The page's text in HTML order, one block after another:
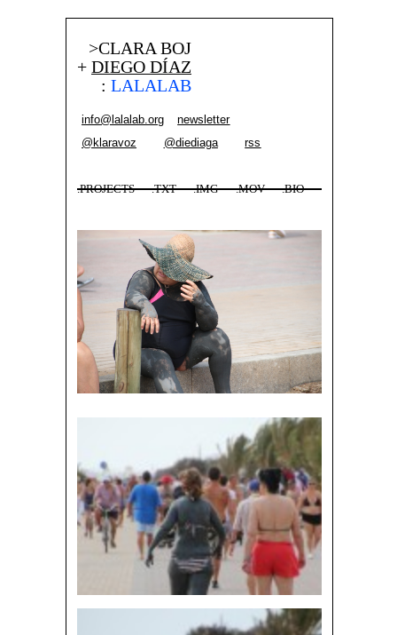
>CLARA BOJ
+ DIEGO DÍAZ
: LALALAB
info@lalalab.org
newsletter
@klaravoz
@diediaga rss
.PROJECTS .TXT .IMG .MOV .BIO